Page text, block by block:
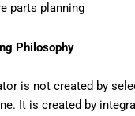
parts planning
Philosophy
is not created by
It is created by